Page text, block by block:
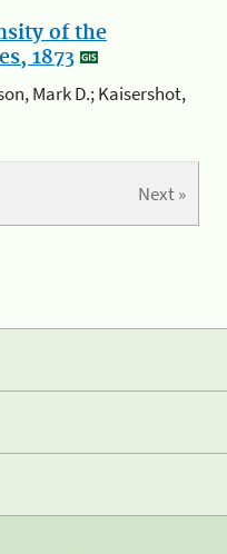
of the
1873
Mark D.; Kaisershot,
Next »